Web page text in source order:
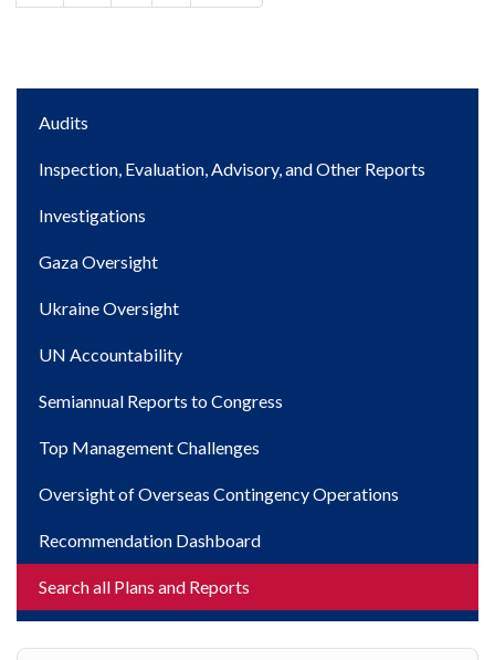
pagepage
Main
Audits
Inspection, Evaluation, Advisory, and Other Reports
Investigations
Gaza Oversight
Ukraine Oversight
UN Accountability
Semiannual Reports to Congress
Top Management Challenges
Oversight of Overseas Contingency Operations
Recommendation Dashboard
Search all Plans and Reports